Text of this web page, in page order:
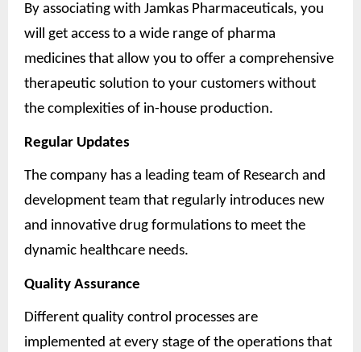
By associating with Jamkas Pharmaceuticals, you
will get access to a wide range of pharma
medicines that allow you to offer a comprehensive
therapeutic solution to your customers without
the complexities of in-house production.
Regular Updates
The company has a leading team of Research and
development team that regularly introduces new
and innovative drug formulations to meet the
dynamic healthcare needs.
Quality Assurance
Different quality control processes are
implemented at every stage of the operations that